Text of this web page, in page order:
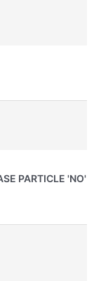
PARTICLE 'NO'